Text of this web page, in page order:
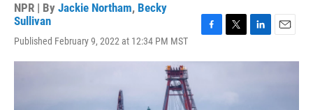
NPR | By Jackie Northam, Becky
Sullivan
Published February 9, 2022 at 12:34 PM MST
c
i
e
n
a